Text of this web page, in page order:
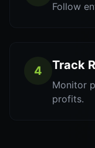
Follow
4 Track
Monitor
profits.